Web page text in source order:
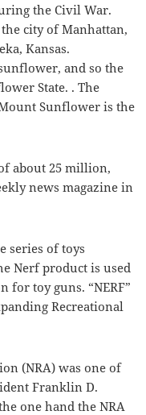
the Civil War.
city of Manhattan,
Kansas.
and so the
State. . The
Sunflower is the
about 25 million,
news magazine in
series of toys
Nerf product is used
for toy guns. “NERF”
Recreational
(NRA) was one of
Franklin D.
one hand the NRA